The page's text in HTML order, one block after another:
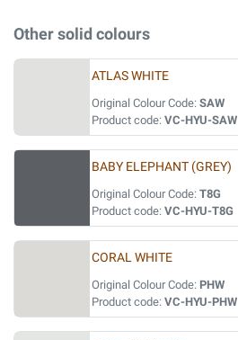
Other solid colours
ATLAS WHITE
Original Colour Code: SAW
Product code: VC-HYU-SAW
BABY ELEPHANT (GREY)
Original Colour Code: T8G
Product code: VC-HYU-T8G
CORAL WHITE
Original Colour Code: PHW
Product code: VC-HYU-PHW